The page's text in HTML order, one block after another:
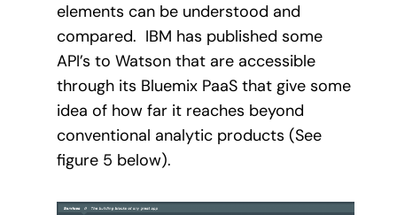
elements can be understood and
compared. IBM has published some
API’s to Watson that are accessible
through its Bluemix PaaS that give some
idea of how far it reaches beyond
conventional analytic products (See
figure 5 below).